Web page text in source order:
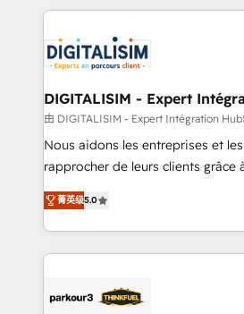
marketing results. Services 📚 Onboarding your team to
HubSpot set-up for better results
build using HubSpot 🔌
systems 🎓 Training your teams
Lead generation services using HubSpot
HubSpot Accreditations -
rigorous process for CRM,
Enablement -Onboarded over
Top 1% of partners worldwide -
DIGITALISIM - Expert
由 DIGITALISIM - Expert Intégration
Nous aidons les entreprises et
rapprocher de leurs clients grâce
DIGITALISIM, nous avons l'intime
des entreprises passe par
digital, et la relation client ! C'est
à la fois capables de gérer votre
pilotage et l'intégration d'HubSpot ! Les grandes
菁英级5.0